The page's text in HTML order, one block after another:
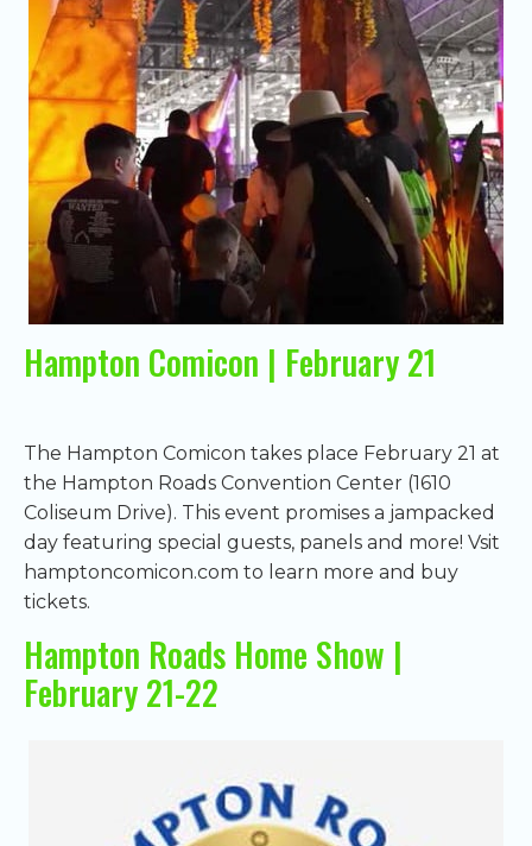
Hampton Comicon | February 21
The Hampton Comicon takes place February 21 at
the Hampton Roads Convention Center (1610
Coliseum Drive). This event promises a jampacked
day featuring special guests, panels and more! Vsit
hamptoncomicon.com to learn more and buy
tickets.
Hampton Roads Home Show |
February 21-22